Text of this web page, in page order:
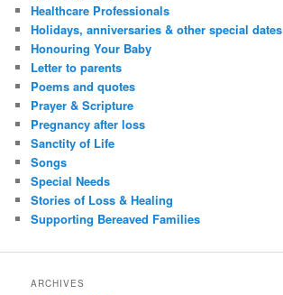
Healthcare Professionals
Holidays, anniversaries & other special dates
Honouring Your Baby
Letter to parents
Poems and quotes
Prayer & Scripture
Pregnancy after loss
Sanctity of Life
Songs
Special Needs
Stories of Loss & Healing
Supporting Bereaved Families
ARCHIVES